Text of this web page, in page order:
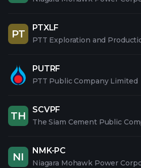
PT
PTXLF
PUTRF
PTT Public Company Limited
TH
SCVPF
The Siam Cement Public
NI
NMK-PC